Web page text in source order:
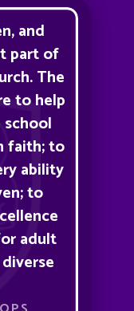
and
part of
The
to help
faith; to
ability
to
adult